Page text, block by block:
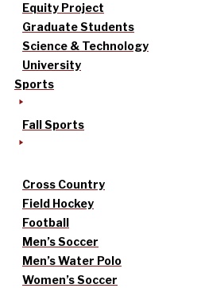
Equity Project
Graduate Students
Science & Technology
University
Sports
Fall Sports
Cross Country
Field Hockey
Football
Men’s Soccer
Men’s Water Polo
Women’s Soccer